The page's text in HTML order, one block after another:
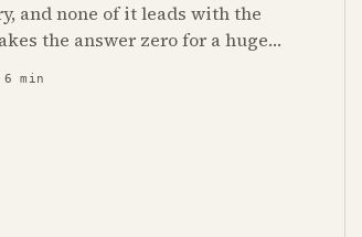
and none of it leads with the
the answer zero for a huge
6 min